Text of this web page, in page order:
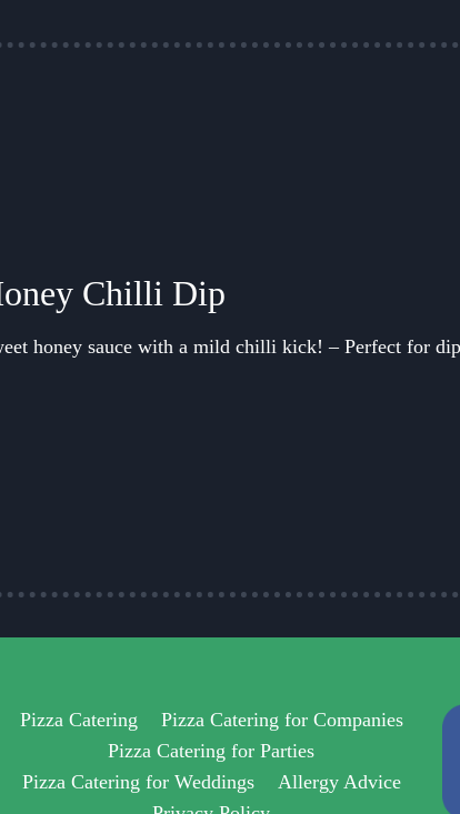
Chilli Dip
honey sauce with a mild chilli kick! – Perfect for
Pizza Catering
Pizza Catering for Companies
Pizza Catering for Parties
Pizza Catering for Weddings
Allergy Advice